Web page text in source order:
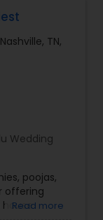
TN,
Wedding
poojas,
offering
house
Read more